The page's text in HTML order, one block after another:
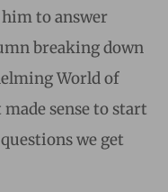
him to answer
breaking down
World of
sense to start
we get